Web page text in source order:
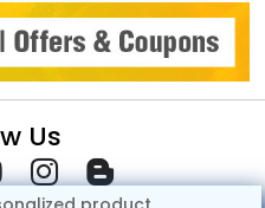
Us